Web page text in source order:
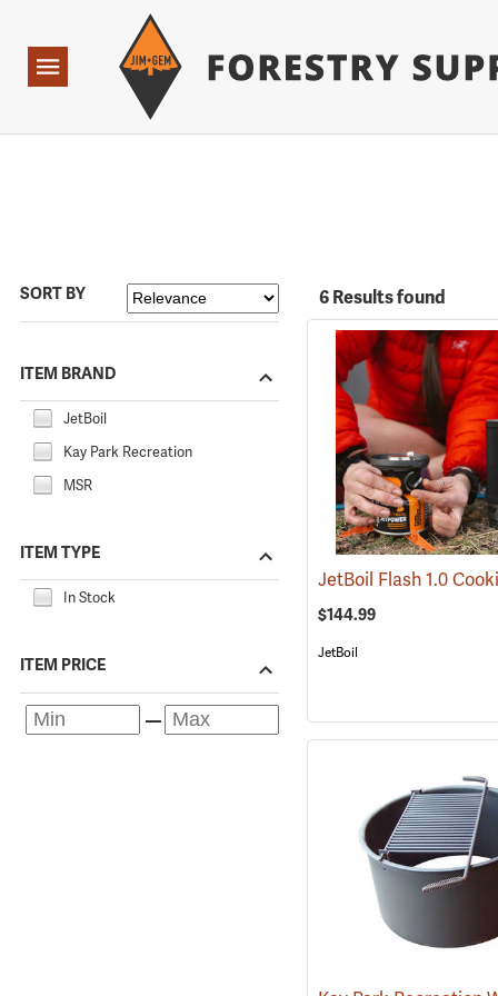
Navigation
SORT BY
ITEM BRAND
JetBoil
Kay Park Recreation
MSR
ITEM TYPE
In Stock
ITEM PRICE
6 Results found
$144.99
JetBoil